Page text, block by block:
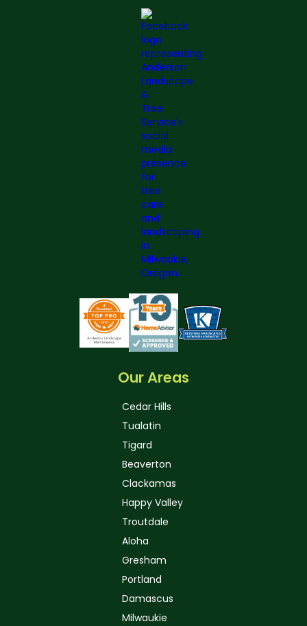
Our Areas
Cedar Hills
Tualatin
Tigard
Beaverton
Clackamas
Happy Valley
Troutdale
Aloha
Gresham
Portland
Damascus
Milwaukie